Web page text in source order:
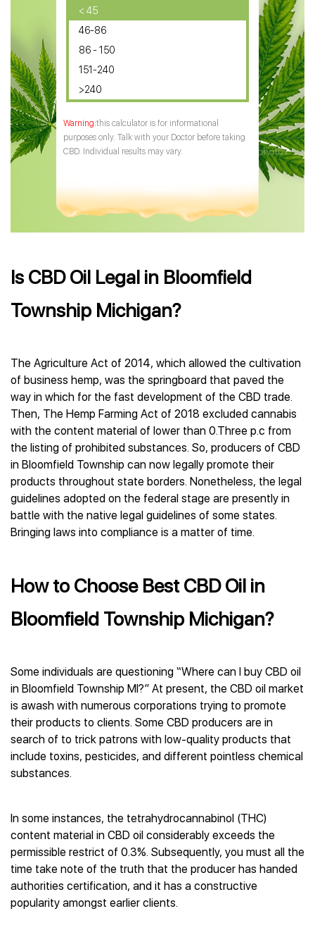
CBD Oil for Diabetes
CBD Oil for Arthritis
< 45
46-86
86 - 150
151-240
>240
this calculator is for informational
purposes only. Talk with your Doctor before taking
CBD. Individual results may vary.
Is CBD Oil Legal in Bloomfield
Township Michigan?
The Agriculture Act of 2014, which allowed the cultivation
of business hemp, was the springboard that paved the
way in which for the fast development of the CBD trade.
Then, The Hemp Farming Act of 2018 excluded cannabis
with the content material of lower than 0.Three p.c from
the listing of prohibited substances. So, producers of CBD
in Bloomfield Township can now legally promote their
products throughout state borders. Nonetheless, the legal
guidelines adopted on the federal stage are presently in
battle with the native legal guidelines of some states.
Bringing laws into compliance is a matter of time.
How to Choose Best CBD Oil in
Bloomfield Township Michigan?
Some individuals are questioning “Where can I buy CBD oil
in Bloomfield Township MI?” At present, the CBD oil market
is awash with numerous corporations trying to promote
their products to clients. Some CBD producers are in
search of to trick patrons with low-quality products that
include toxins, pesticides, and different pointless chemical
substances.
In some instances, the tetrahydrocannabinol (THC)
content material in CBD oil considerably exceeds the
permissible restrict of 0.3%. Subsequently, you must all the
time take note of the truth that the producer has handed
authorities certification, and it has a constructive
popularity amongst earlier clients.